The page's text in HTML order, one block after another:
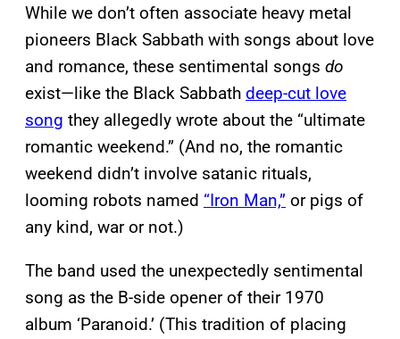
While we don’t often associate heavy metal
pioneers Black Sabbath with songs about love
and romance, these sentimental songs do
exist—like the Black Sabbath deep-cut love
song they allegedly wrote about the “ultimate
romantic weekend.” (And no, the romantic
weekend didn’t involve satanic rituals,
looming robots named “Iron Man,” or pigs of
any kind, war or not.)
The band used the unexpectedly sentimental
song as the B-side opener of their 1970
album ‘Paranoid.’ (This tradition of placing